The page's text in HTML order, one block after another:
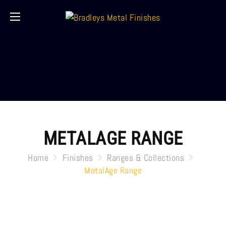
METALAGE RANGE
Home Finishes
Ranges & Collections
MetalAge Range